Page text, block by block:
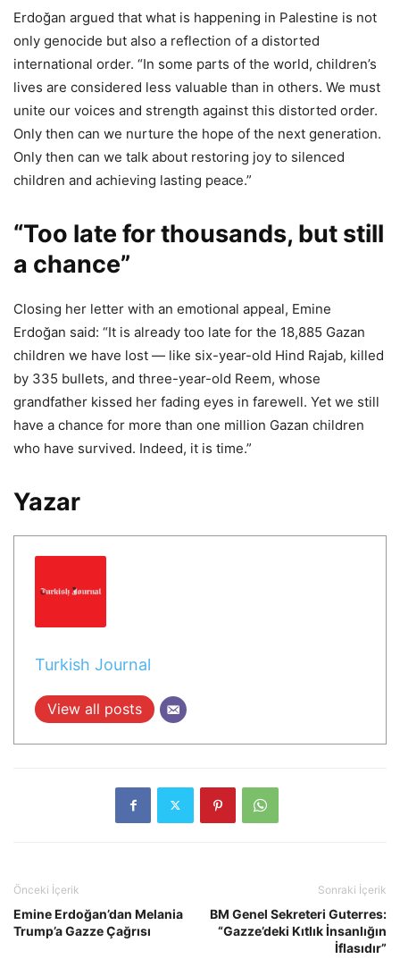
Erdoğan argued that what is happening in Palestine is not
only genocide but also a reflection of a distorted
international order. “In some parts of the world, children’s
lives are considered less valuable than in others. We must
unite our voices and strength against this distorted order.
Only then can we nurture the hope of the next generation.
Only then can we talk about restoring joy to silenced
children and achieving lasting peace.”
“Too late for thousands, but still
a chance”
Closing her letter with an emotional appeal, Emine
Erdoğan said: “It is already too late for the 18,885 Gazan
children we have lost — like six-year-old Hind Rajab, killed
by 335 bullets, and three-year-old Reem, whose
grandfather kissed her fading eyes in farewell. Yet we still
have a chance for more than one million Gazan children
who have survived. Indeed, it is time.”
Yazar
Turkish Journal
View all posts
Önceki İçerik
Emine Erdoğan’dan Melania
Trump’a Gazze Çağrısı
Sonraki İçerik
BM Genel Sekreteri Guterres:
“Gazze’deki Kıtlık İnsanlığın
İflasıdır”